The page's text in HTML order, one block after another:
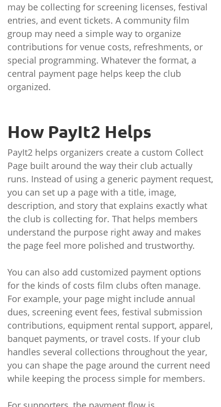
may be collecting for screening licenses, festival
entries, and event tickets. A community film
group may need a simple way to organize
contributions for venue costs, refreshments, or
special programming. Whatever the format, a
central payment page helps keep the club
organized.
How PayIt2 Helps
PayIt2 helps organizers create a custom Collect
Page built around the way their club actually
runs. Instead of using a generic payment request,
you can set up a page with a title, image,
description, and story that explains exactly what
the club is collecting for. That helps members
understand the purpose right away and makes
the page feel more polished and trustworthy.
You can also add customized payment options
for the kinds of costs film clubs often manage.
For example, your page might include annual
dues, screening event fees, festival submission
contributions, equipment rental support, apparel,
banquet payments, or travel costs. If your club
handles several collections throughout the year,
you can shape the page around the current need
while keeping the process simple for members.